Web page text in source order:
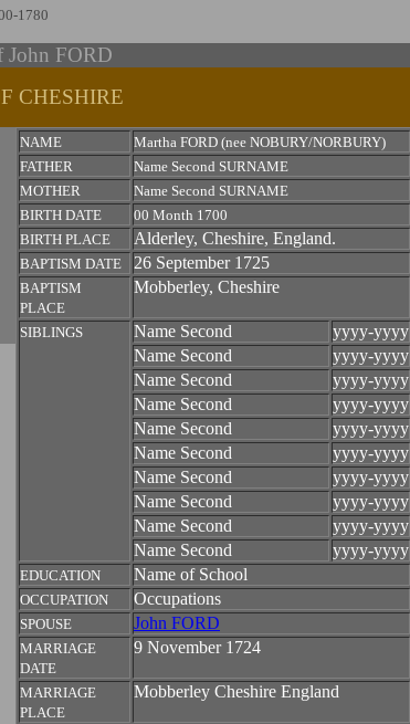
1780
John FORD
CHESHIRE
NAME
Martha FORD (nee NOBURY/NORBURY)
FATHER
Name Second SURNAME
MOTHER
Name Second SURNAME
BIRTH DATE
00 Month 1700
BIRTH PLACE
Alderley, Cheshire, England.
BAPTISM DATE 26 September 1725
BAPTISM
PLACE
Mobberley, Cheshire
SIBLINGS Name Second
yyyy-yyyy
Name Second
yyyy-yyyy
Name Second
yyyy-yyyy
Name Second
yyyy-yyyy
Name Second
yyyy-yyyy
Name Second
yyyy-yyyy
Name Second
yyyy-yyyy
Name Second
yyyy-yyyy
Name Second
yyyy-yyyy
Name Second
yyyy-yyyy
EDUCATION Name of School
OCCUPATION Occupations
SPOUSE John FORD
MARRIAGE
DATE
9 November 1724
MARRIAGE
PLACE
Mobberley Cheshire England